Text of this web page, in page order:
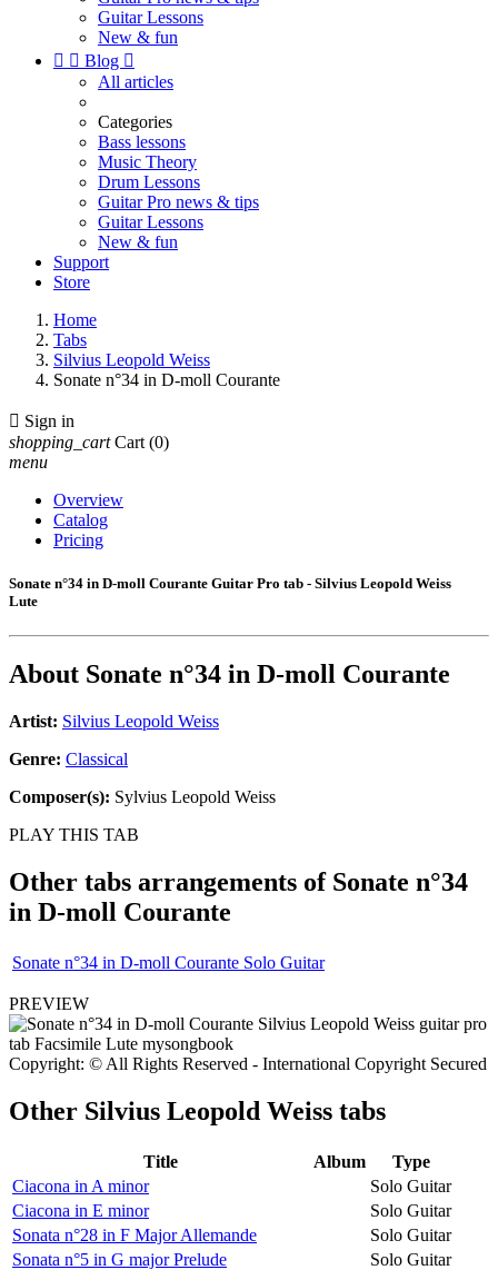
Guitar Lessons
New & fun
  Blog 
All articles
Categories
Bass lessons
Music Theory
Drum Lessons
Guitar Pro news & tips
Guitar Lessons
New & fun
Support
Store
Home
Tabs
Silvius Leopold Weiss
Sonate n°34 in D-moll Courante
 Sign in
shopping_cart Cart (0)
menu
Overview
Catalog
Pricing
Sonate n°34 in D-moll Courante Guitar Pro tab - Silvius Leopold Weiss
Lute
About Sonate n°34 in D-moll Courante
Artist: Silvius Leopold Weiss
Genre: Classical
Composer(s): Sylvius Leopold Weiss
PLAY THIS TAB
Other tabs arrangements of Sonate n°34
in D-moll Courante
Sonate n°34 in D-moll Courante Solo Guitar
PREVIEW
Copyright: © All Rights Reserved - International Copyright Secured
Other Silvius Leopold Weiss tabs
Title Album
Type
Ciacona in A minor
Solo Guitar
Ciacona in E minor
Solo Guitar
Sonata n°28 in F Major Allemande
Solo Guitar
Sonata n°5 in G major Prelude
Solo Guitar